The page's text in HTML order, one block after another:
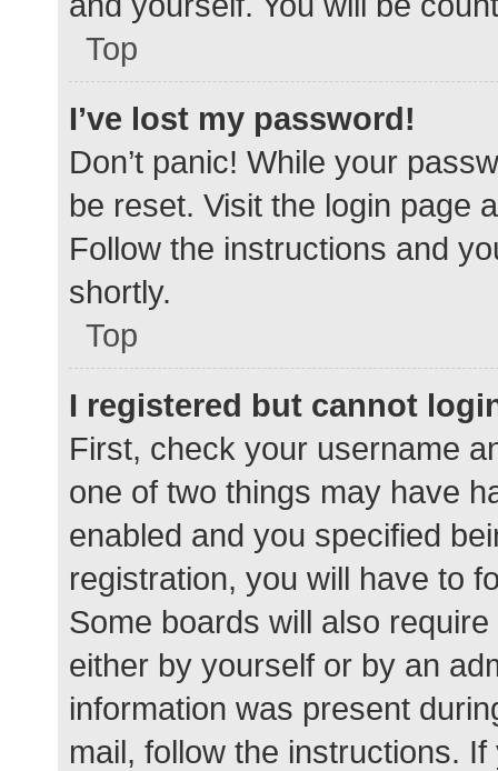
Top
I’ve lost my password!
Don’t panic! While your
be reset. Visit the login page
Follow the instructions and
shortly.
Top
I registered but cannot
First, check your username
one of two things may have
enabled and you specified
registration, you will have to
Some boards will also
either by yourself or by an
information was present
mail, follow the instructions.